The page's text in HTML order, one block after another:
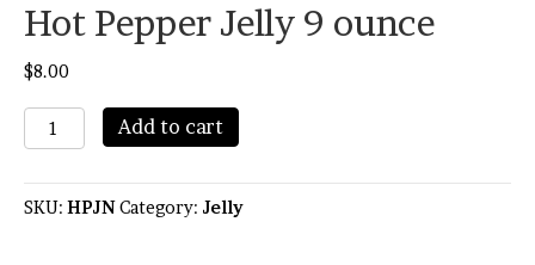
Hot Pepper Jelly 9 ounce
$8.00
Hot
Pepper
9
ounce
Add to cart
SKU: HPJNCategory: Jelly